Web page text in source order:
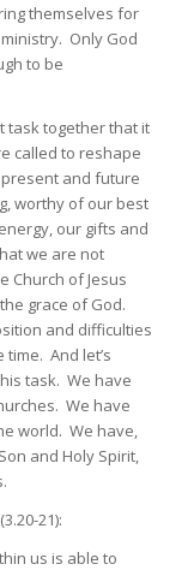
themselves for
Only God
to be
task together that it
called to reshape
and future
worthy of our best
our gifts and
we are not
Church of Jesus
grace of God.
and difficulties
And let’s
task. We have
We have
world. We have,
and Holy Spirit,
21):
us is able to